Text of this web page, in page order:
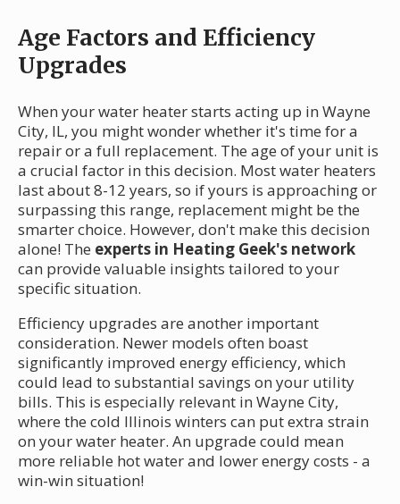
Age Factors and Efficiency
Upgrades
When your water heater starts acting up in Wayne
City, IL, you might wonder whether it's time for a
repair or a full replacement. The age of your unit is
a crucial factor in this decision. Most water heaters
last about 8-12 years, so if yours is approaching or
surpassing this range, replacement might be the
smarter choice. However, don't make this decision
alone! The experts in Heating Geek's network
can provide valuable insights tailored to your
specific situation.
Efficiency upgrades are another important
consideration. Newer models often boast
significantly improved energy efficiency, which
could lead to substantial savings on your utility
bills. This is especially relevant in Wayne City,
where the cold Illinois winters can put extra strain
on your water heater. An upgrade could mean
more reliable hot water and lower energy costs - a
win-win situation!